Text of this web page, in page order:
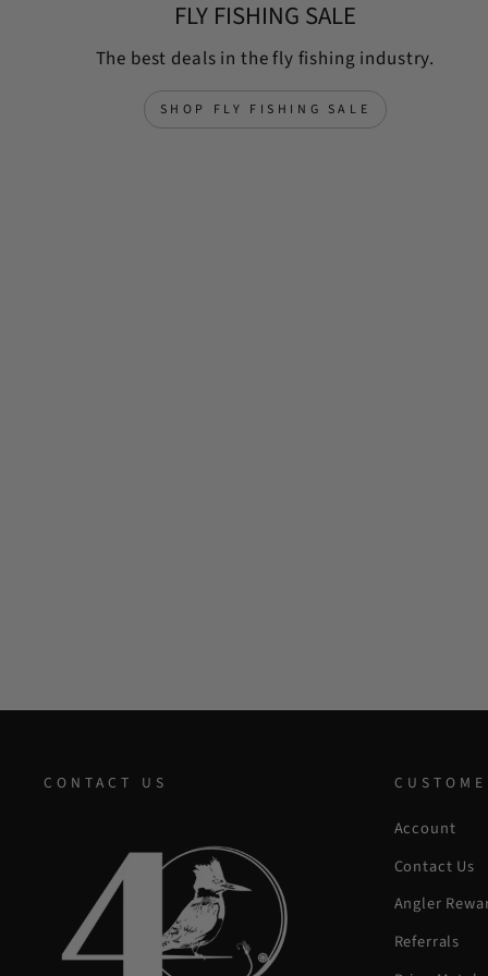
FLY FISHING SALE
The best deals in the fly fishing industry.
SHOP FLY FISHING SALE
CONTACT US
Account
Contact Us
Angler
Referrals